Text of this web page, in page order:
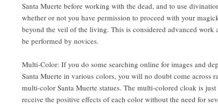
Santa Muerte before working with the dead, and to use
whether or not you have permission to proceed with your
beyond the veil of the living. This is considered advanced work
be performed by novices.
Multi-Color: If you do some searching online for images and
Santa Muerte in various colors, you will no doubt come across
multi-color Santa Muerte statues. The multi-colored cloak is
receive the positive effects of each color without the need for